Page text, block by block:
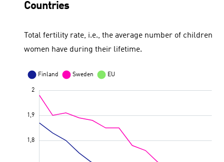
Countries
Total fertility rate, i.e., the average number of children
women have during their lifetime.